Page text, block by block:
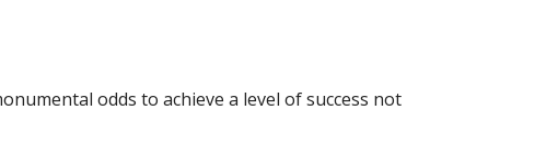
odds to achieve a level of success not